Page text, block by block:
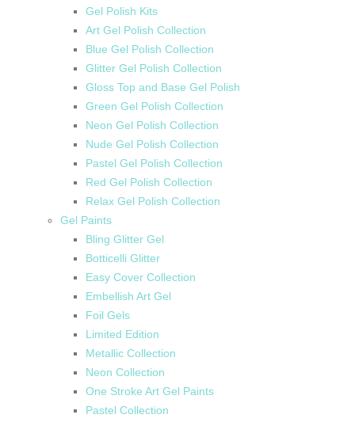
Gel Polish Kits
Art Gel Polish Collection
Blue Gel Polish Collection
Glitter Gel Polish Collection
Gloss Top and Base Gel Polish
Green Gel Polish Collection
Neon Gel Polish Collection
Nude Gel Polish Collection
Pastel Gel Polish Collection
Red Gel Polish Collection
Relax Gel Polish Collection
Gel Paints
Bling Glitter Gel
Botticelli Glitter
Easy Cover Collection
Embellish Art Gel
Foil Gels
Limited Edition
Metallic Collection
Neon Collection
One Stroke Art Gel Paints
Pastel Collection